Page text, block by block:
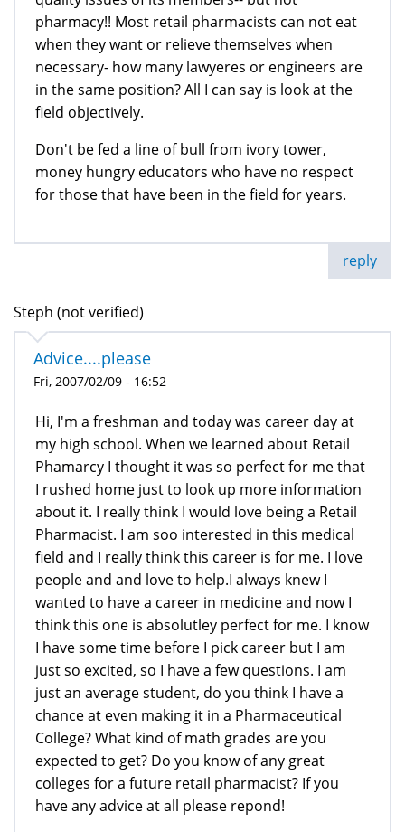
pharmacy!! Most retail pharmacists can not eat
when they want or relieve themselves when
necessary- how many lawyeres or engineers are
in the same position? All I can say is look at the
field objectively.
Don't be fed a line of bull from ivory tower,
money hungry educators who have no respect
for those that have been in the field for years.
reply
Steph (not verified)
Advice....please
Fri, 2007/02/09 - 16:52
Hi, I'm a freshman and today was career day at
my high school. When we learned about Retail
Phamarcy I thought it was so perfect for me that
I rushed home just to look up more information
about it. I really think I would love being a Retail
Pharmacist. I am soo interested in this medical
field and I really think this career is for me. I love
people and and love to help.I always knew I
wanted to have a career in medicine and now I
think this one is absolutley perfect for me. I know
I have some time before I pick career but I am
just so excited, so I have a few questions. I am
just an average student, do you think I have a
chance at even making it in a Pharmaceutical
College? What kind of math grades are you
expected to get? Do you know of any great
colleges for a future retail pharmacist? If you
have any advice at all please repond!